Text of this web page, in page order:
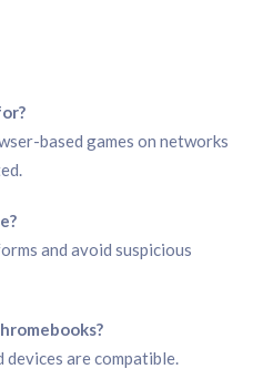
based games on networks
and avoid suspicious
are compatible.